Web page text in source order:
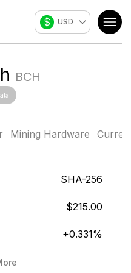
$ USD
BCH
Mining Hardware
SHA-256
$215.00
+0.331%